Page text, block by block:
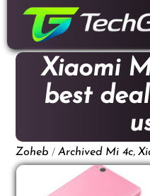
content
Xiaomi
best
Zoheb / Archived Mi 4c,